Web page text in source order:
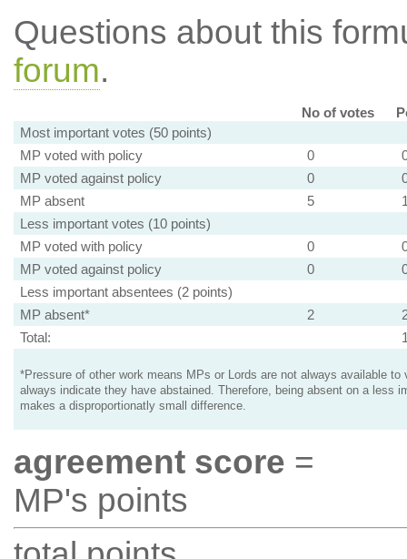
Questions about this
forum.
No of votes
Most important votes (50 points)
MP voted with policy
0
MP voted against policy
0
MP absent
5
Less important votes (10 points)
MP voted with policy
0
MP voted against policy
0
Less important absentees (2 points)
MP absent*
2
Total:
*Pressure of other work means MPs or Lords are not always available to
always indicate they have abstained. Therefore, being absent on a less
makes a disproportionatly small difference.
agreement score =
MP's points